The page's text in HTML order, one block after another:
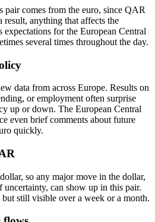
pair comes from the euro, since QAR
result, anything that affects the
expectations for the European Central
several times throughout the day.
data from across Europe. Results on
or employment often surprise
up or down. The European Central
even brief comments about future
quickly.
so any major move in the dollar,
can show up in this pair.
still visible over a week or a month.